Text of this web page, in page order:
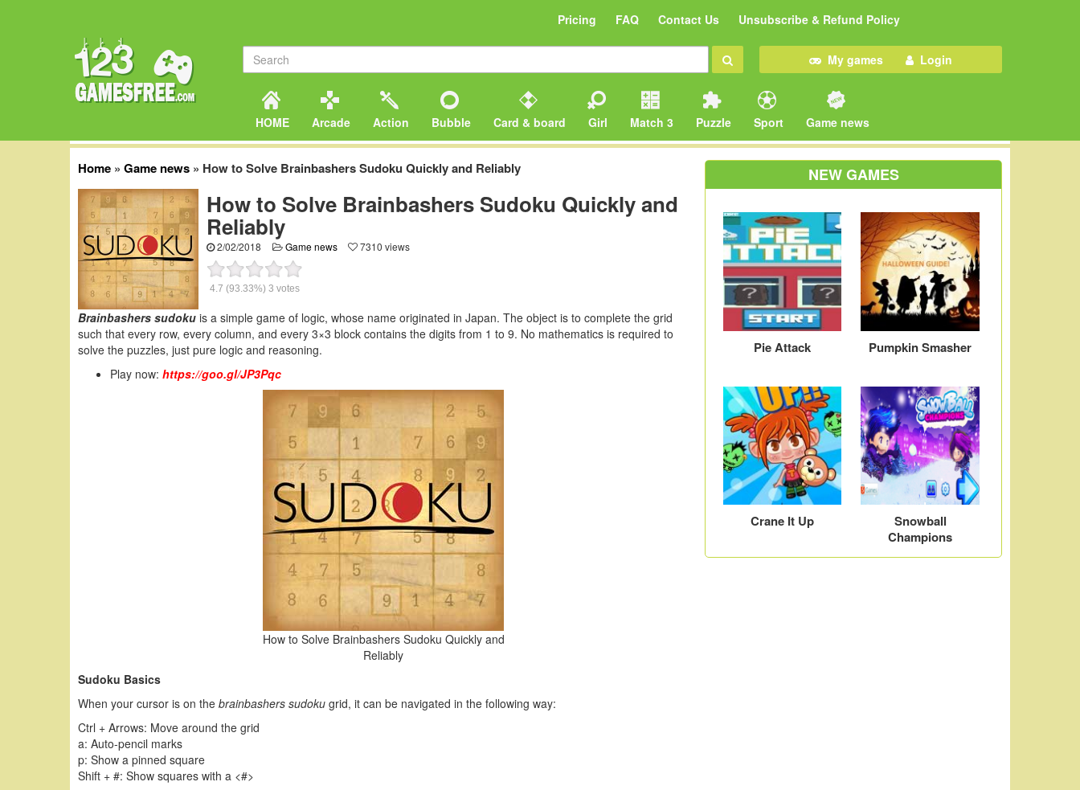
Pricing FAQ Contact Us Unsubscribe & Refund Policy
My games Login
HOME Arcade Action Bubble Card & board Girl Match 3 Puzzle Sport Game news
Home » Game news » How to Solve Brainbashers Sudoku Quickly and Reliably
How to Solve Brainbashers Sudoku Quickly and
Reliably
2/02/2018 Game news 7310 views
4.7 (93.33%) 3 votes
Brainbashers sudoku is a simple game of logic, whose name originated in Japan. The object is to complete the grid
such that every row, every column, and every 3×3 block contains the digits from 1 to 9. No mathematics is required to
solve the puzzles, just pure logic and reasoning.
Play now: https://goo.gl/JP3Pqc
How to Solve Brainbashers Sudoku Quickly and
Reliably
Sudoku Basics
When your cursor is on the brainbashers sudoku grid, it can be navigated in the following way:
Ctrl + Arrows: Move around the grid
a: Auto-pencil marks
p: Show a pinned square
Shift + #: Show squares with a <#>
NEW GAMES
Pie Attack Pumpkin Smasher
Crane It Up
Snowball
Champions